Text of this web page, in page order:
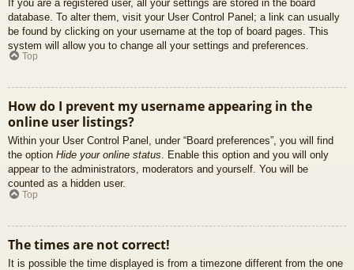
If you are a registered user, all your settings are stored in the board
database. To alter them, visit your User Control Panel; a link can usually
be found by clicking on your username at the top of board pages. This
system will allow you to change all your settings and preferences.
Top
How do I prevent my username appearing in the
online user listings?
Within your User Control Panel, under “Board preferences”, you will find
the option Hide your online status. Enable this option and you will only
appear to the administrators, moderators and yourself. You will be
counted as a hidden user.
Top
The times are not correct!
It is possible the time displayed is from a timezone different from the one